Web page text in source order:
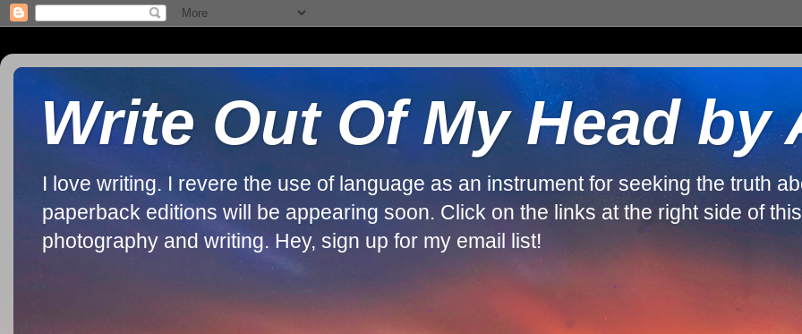
Write Out Of My Head
I love writing. I revere the use of language as an instrument for seeking the truth
paperback editions will be appearing soon. Click on the links at the right side of
photography and writing. Hey, sign up for my email list!